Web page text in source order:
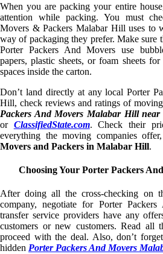
When you are packing your entire
attention while packing. You must
Movers & Packers Malabar Hill uses to
way of packaging they prefer. Make sure
Porter Packers And Movers use
papers, plastic sheets, or foam sheets
spaces inside the carton.
Don’t land directly at any local Porter
Hill, check reviews and ratings of moving
Packers And Movers Malabar Hill near
or ClassifiedState.com. Check their
everything the moving companies
Movers and Packers in Malabar Hill.
Choosing Your Porter Packers
After doing all the cross-checking on
company, negotiate for Porter
transfer service providers have any
customers or new customers. Read all
proceed with the deal. Also, don’t
hidden Porter Packers And Movers